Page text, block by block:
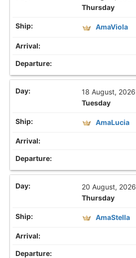
Thursday
AmaViola
18 August, 2026
Tuesday
AmaLucia
20 August, 2026
Thursday
AmaStella